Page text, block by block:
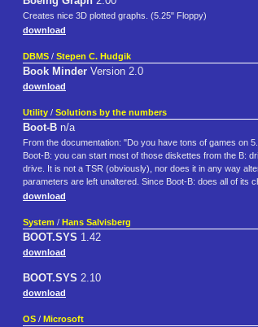
Creates nice 3D plotted graphs. (5.25" Floppy)
download
DBMS / Stepen C. Hudgik
Book Minder Version 2.0
download
Utility / Solutions by the numbers
Boot-B n/a
From the documentation: "Do you have tons of games on
Boot-B: you can start most of those diskettes from the B:
drive. It is not a TSR (obviously), nor does it in any way
parameters are left unaltered. Since Boot-B: does all of its
download
System / Hans Salvisberg
BOOT.SYS 1.42
download
BOOT.SYS 2.10
download
OS / Microsoft